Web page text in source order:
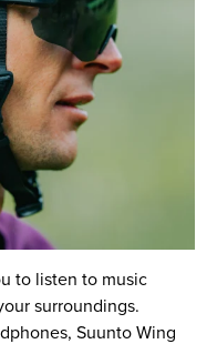
to listen to music
surroundings.
Suunto Wing